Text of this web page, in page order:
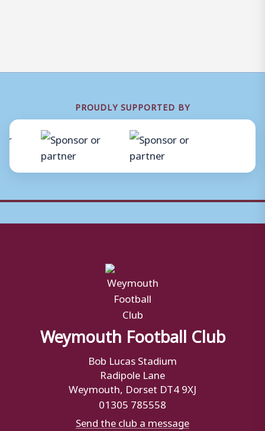
PROUDLY SUPPORTED BY
Weymouth Football Club
Bob Lucas Stadium
Radipole Lane
Weymouth, Dorset DT4 9XJ
01305 785558
Send the club a message